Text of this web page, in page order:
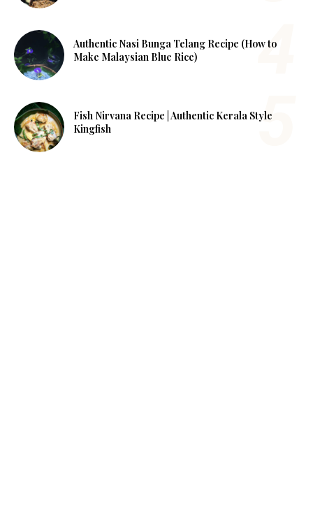
Authentic Nasi Bunga Telang Recipe (How to
Make Malaysian Blue Rice)
Fish Nirvana Recipe | Authentic Kerala Style
Kingfish